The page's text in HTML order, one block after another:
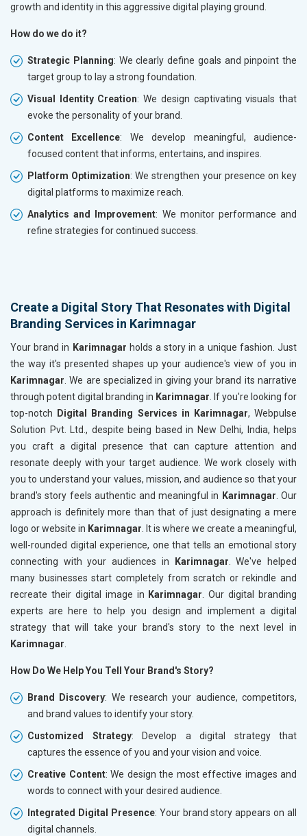
growth and identity in this aggressive digital playing ground.
How do we do it?
Strategic Planning: We clearly define goals and pinpoint the
target group to lay a strong foundation.
Visual Identity Creation: We design captivating visuals that
evoke the personality of your brand.
Content Excellence: We develop meaningful, audience-
focused content that informs, entertains, and inspires.
Platform Optimization: We strengthen your presence on key
digital platforms to maximize reach.
Analytics and Improvement: We monitor performance and
refine strategies for continued success.
Create a Digital Story That Resonates with Digital
Branding Services in Karimnagar
Your brand in Karimnagar holds a story in a unique fashion. Just
the way it's presented shapes up your audience's view of you in
Karimnagar . We are specialized in giving your brand its narrative
through potent digital branding in Karimnagar . If you're looking for
top-notch
Digital Branding Services in Karimnagar, Webpulse
Solution Pvt. Ltd., despite being based in New Delhi, India, helps
you craft a digital presence that can capture attention and
resonate deeply with your target audience. We work closely with
you to understand your values, mission, and audience so that your
brand's story feels authentic and meaningful in Karimnagar . Our
approach is definitely more than that of just designating a mere
logo or website in Karimnagar . It is where we create a meaningful,
well-rounded digital experience, one that tells an emotional story
connecting with your audiences in
Karimnagar . We've helped
many businesses start completely from scratch or rekindle and
recreate their digital image in Karimnagar . Our digital branding
experts are here to help you design and implement a digital
strategy that will take your brand's story to the next level in
Karimnagar
How Do We Help You Tell Your Brand's Story?
Brand Discovery: We research your audience, competitors,
and brand values to identify your story.
Customized Strategy: Develop a digital strategy that
captures the essence of you and your vision and voice.
Creative Content: We design the most effective images and
words to connect with your desired audience.
Integrated Digital Presence: Your brand story appears on all
digital channels.